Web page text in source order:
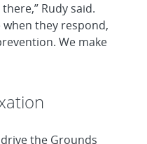
Rudy said.
when they respond,
We make
the Grounds